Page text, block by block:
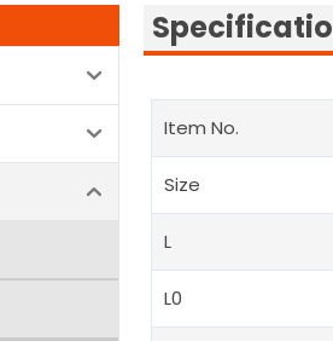
Item No.
Size
L
L0